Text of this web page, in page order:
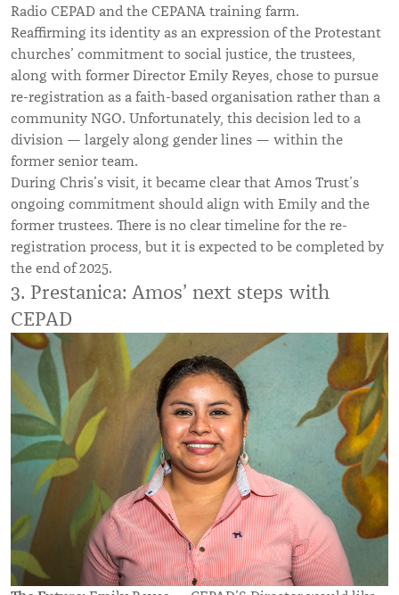
Radio CEPAD and the CEPANA training farm.
Reaffirming its identity as an expression of the Protestant
churches’ commitment to social justice, the trustees,
along with former Director Emily Reyes, chose to pursue
re-registration as a faith-based organisation rather than a
community NGO. Unfortunately, this decision led to a
division — largely along gender lines — within the
former senior team.
During Chris’s visit, it became clear that Amos Trust’s
ongoing commitment should align with Emily and the
former trustees. There is no clear timeline for the re-
registration process, but it is expected to be completed by
the end of 2025.
3. Prestanica: Amos’ next steps with
CEPAD